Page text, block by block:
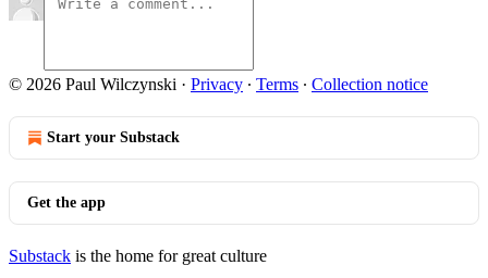
© 2026 Paul Wilczynski · Privacy ∙ Terms ∙ Collection notice
Start your Substack
Get the app
Substack is the home for great culture